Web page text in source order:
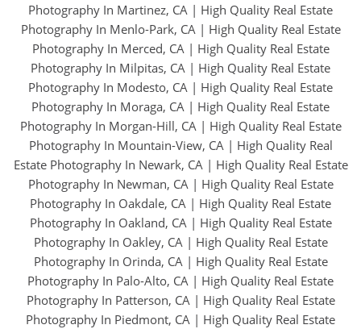
Photography In Martinez, CA | High Quality Real Estate
Photography In Menlo-Park, CA| High Quality Real Estate
Photography In Merced, CA| High Quality Real Estate
Photography In Milpitas, CA | High Quality Real Estate
Photography In Modesto, CA | High Quality Real Estate
Photography In Moraga, CA | High Quality Real Estate
Photography In Morgan-Hill, CA| High Quality Real Estate
Photography In Mountain-View, CA| High Quality Real
Estate Photography In Newark, CA| High Quality Real Estate
Photography In Newman, CA| High Quality Real Estate
Photography In Oakdale, CA | High Quality Real Estate
Photography In Oakland, CA| High Quality Real Estate
Photography In Oakley, CA| High Quality Real Estate
Photography In Orinda, CA| High Quality Real Estate
Photography In Palo-Alto, CA | High Quality Real Estate
Photography In Patterson, CA| High Quality Real Estate
Photography In Piedmont, CA | High Quality Real Estate